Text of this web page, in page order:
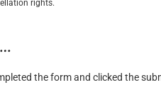
rights.
the form and clicked the